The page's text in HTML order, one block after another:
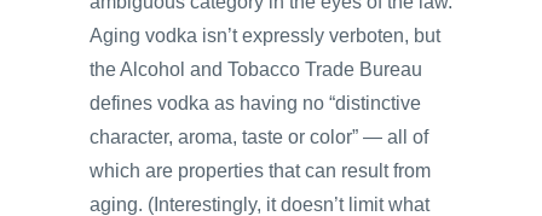
Aging vodka isn’t expressly verboten, but
the Alcohol and Tobacco Trade Bureau
defines vodka as having no “distinctive
character, aroma, taste or color” — all of
which are properties that can result from
aging. (Interestingly, it doesn’t limit what